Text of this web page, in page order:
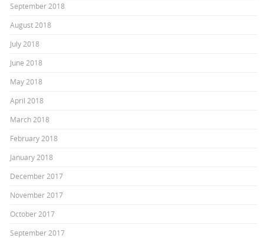
September 2018
August 2018
July 2018
June 2018
May 2018
April 2018
March 2018
February 2018
January 2018
December 2017
November 2017
October 2017
September 2017